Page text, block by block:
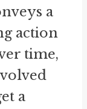
a
action
time,
a